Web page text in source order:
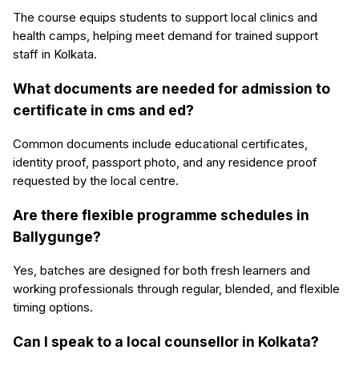
The course equips students to support local clinics and
health camps, helping meet demand for trained support
staff in Kolkata.
What documents are needed for admission to
certificate in cms and ed?
Common documents include educational certificates,
identity proof, passport photo, and any residence proof
requested by the local centre.
Are there flexible programme schedules in
Ballygunge?
Yes, batches are designed for both fresh learners and
working professionals through regular, blended, and flexible
timing options.
Can I speak to a local counsellor in Kolkata?